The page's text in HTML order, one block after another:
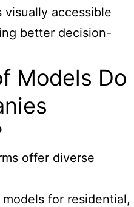
accessible
better decision-
Models Do
offer diverse
for residential,